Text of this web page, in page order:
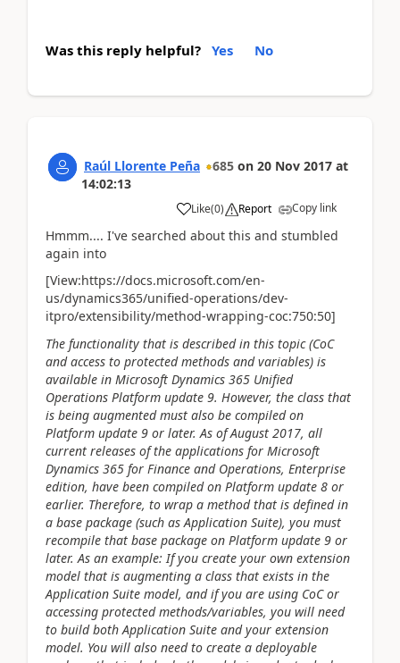
Was this reply helpful? Yes No
Raúl Llorente Peña 685 on 20 Nov 2017 at
14:02:13
Like(0) Report Copy link
Hmmm.... I've searched about this and stumbled
again into
[View:https://docs.microsoft.com/en-
us/dynamics365/unified-operations/dev-
itpro/extensibility/method-wrapping-coc:750:50]
The functionality that is described in this topic (CoC
and access to protected methods and variables) is
available in Microsoft Dynamics 365 Unified
Operations Platform update 9. However, the class that
is being augmented must also be compiled on
Platform update 9 or later. As of August 2017, all
current releases of the applications for Microsoft
Dynamics 365 for Finance and Operations, Enterprise
edition, have been compiled on Platform update 8 or
earlier. Therefore, to wrap a method that is defined in
a base package (such as Application Suite), you must
recompile that base package on Platform update 9 or
later. As an example: If you create your own extension
model that is augmenting a class that exists in the
Application Suite model, and if you are using CoC or
accessing protected methods/variables, you will need
to build both Application Suite and your extension
model. You will also need to create a deployable